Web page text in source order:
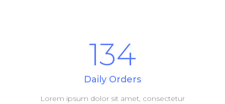
134
Daily Orders
Lorem ipsum dolor sit amet, consectetur